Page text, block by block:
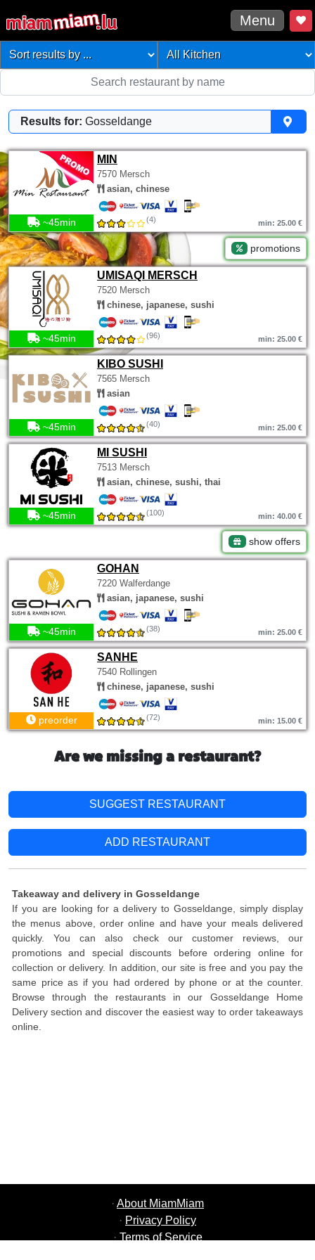
Menu
Results for: Gosseldange
MIN
7570 Mersch
asian, chinese
~45min (4) min: 25.00 €
promotions
UMISAQI MERSCH
7520 Mersch
chinese, japanese, sushi
~45min (96) min: 25.00 €
KIBO SUSHI
7565 Mersch
asian
~45min (40) min: 25.00 €
MI SUSHI
7513 Mersch
asian, chinese, sushi, thai
~45min (100) min: 40.00 €
show offers
GOHAN
7220 Walferdange
asian, japanese, sushi
~45min (38) min: 25.00 €
SANHE
7540 Rollingen
chinese, japanese, sushi
preorder (72) min: 15.00 €
Are we missing a restaurant?
SUGGEST RESTAURANT
ADD RESTAURANT
Takeaway and delivery in Gosseldange
If you are looking for a delivery to Gosseldange, simply display
the menus above, order online and have your meals delivered
quickly. You can also check our customer reviews, our
promotions and special discounts before ordering online for
collection or delivery. In addition, our site is free and you pay the
same price as if you had ordered by phone or at the counter.
Browse through the restaurants in our Gosseldange Home
Delivery section and discover the easiest way to order takeaways
online.
· About MiamMiam
· Privacy Policy
· Terms of Service